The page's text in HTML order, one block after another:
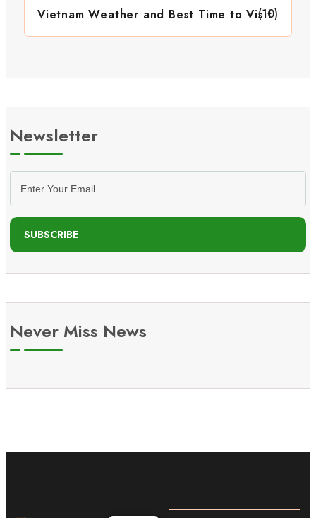
Vietnam Weather and Best Time to Visit
(10)
Newsletter
SUBSCRIBE
Never Miss News